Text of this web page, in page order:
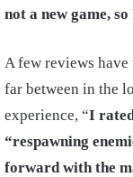
not a new game,
A few reviews
far between in the
experience, “I
“respawning
forward with the